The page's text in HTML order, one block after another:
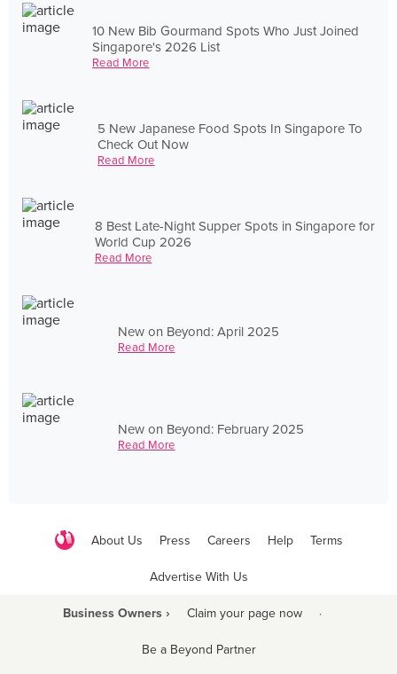
10 New Bib Gourmand Spots Who Just Joined
Singapore's 2026 List
Read More
5 New Japanese Food Spots In Singapore To
Check Out Now
Read More
8 Best Late-Night Supper Spots in Singapore for
World Cup 2026
Read More
New on Beyond: April 2025
Read More
New on Beyond: February 2025
Read More
About Us Press Careers Help Terms
Advertise With Us
Business Owners › Claim your page now ·
Be a Beyond Partner